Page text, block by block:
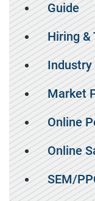
Guide
Hiring &
Industry
Market
Online
Online
SEM/